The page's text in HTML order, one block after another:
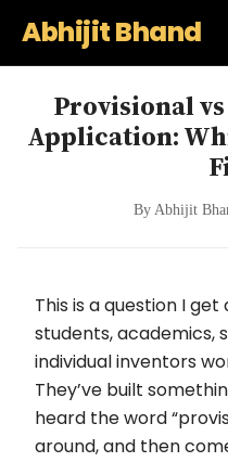
Abhijit Bhand
Provisional
Application:
By Abhijit
This is a question I
students, academics,
individual inventors
They’ve built
heard the word
around, and then